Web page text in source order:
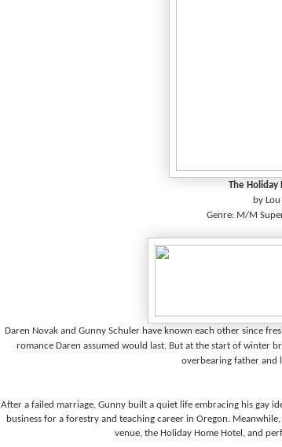
The Holiday
by
Genre: M/M
Daren Novak and Gunny Schuler have known each other since
romance Daren assumed would last. But at the start of winter
overbearing father and
After a failed marriage, Gunny built a quiet life embracing his gay
business for a forestry and teaching career in Oregon.
venue, the Holiday Home Hotel, and